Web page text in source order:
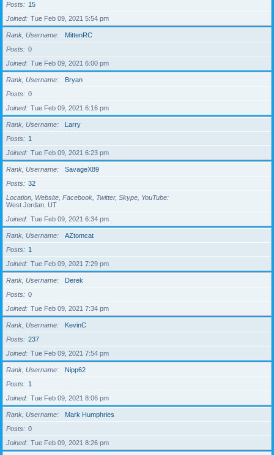
Posts
15
Joined
Tue Feb 09, 2021 5:54 pm
Rank, Username
MittenRC
Posts
0
Joined
Tue Feb 09, 2021 6:00 pm
Rank, Username
Bryan
Posts
0
Joined
Tue Feb 09, 2021 6:16 pm
Rank, Username
Larry
Posts
1
Joined
Tue Feb 09, 2021 6:23 pm
Rank, Username
SavageX89
Posts
32
Location, Website, Facebook, Twitter, Skype, YouTube
West Jordan, UT
Joined
Tue Feb 09, 2021 6:34 pm
Rank, Username
AZtomcat
Posts
1
Joined
Tue Feb 09, 2021 7:29 pm
Rank, Username
Derek
Posts
0
Joined
Tue Feb 09, 2021 7:34 pm
Rank, Username
KevinC
Posts
237
Joined
Tue Feb 09, 2021 7:54 pm
Rank, Username
Nipp62
Posts
1
Joined
Tue Feb 09, 2021 8:06 pm
Rank, Username
Mark Humphries
Posts
0
Joined
Tue Feb 09, 2021 8:26 pm